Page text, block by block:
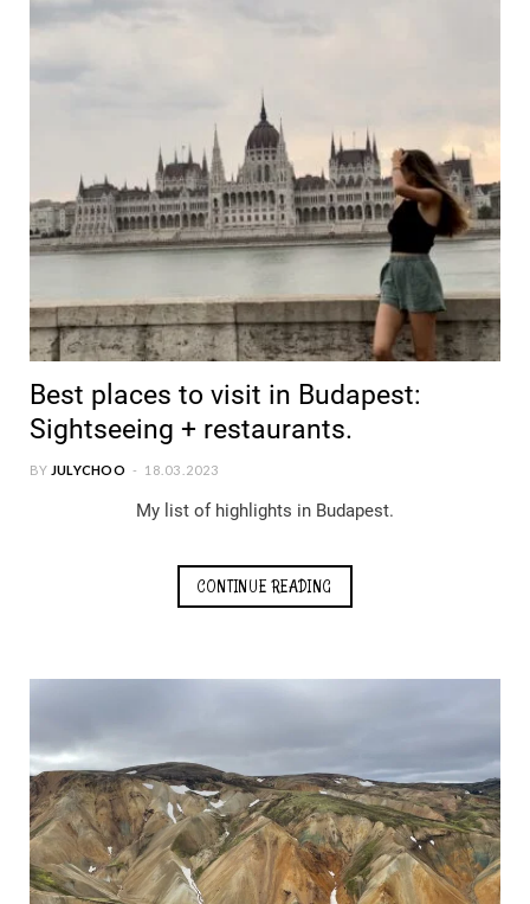
Best places to visit in Budapest:
Sightseeing + restaurants.
BY JULYCHOO 18.03.2023
My list of highlights in Budapest.
CONTINUE READING